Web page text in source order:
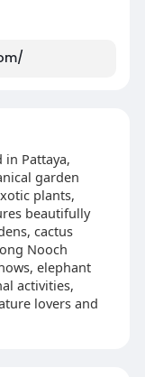
in Pattaya,
garden
plants,
beautifully
cactus
Nooch
elephant
activities,
lovers and